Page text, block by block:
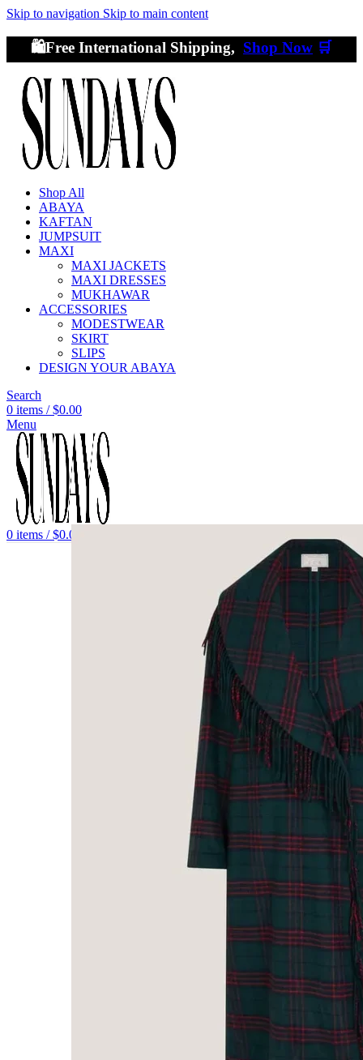
Skip to navigation Skip to main content
🛍️Free International Shipping, Shop Now 🛒
Shop All
ABAYA
KAFTAN
JUMPSUIT
MAXI
MAXI JACKETS
MAXI DRESSES
MUKHAWAR
ACCESSORIES
MODESTWEAR
SKIRT
SLIPS
DESIGN YOUR ABAYA
Search
0 items / $0.00
Menu
0 items / $0.00